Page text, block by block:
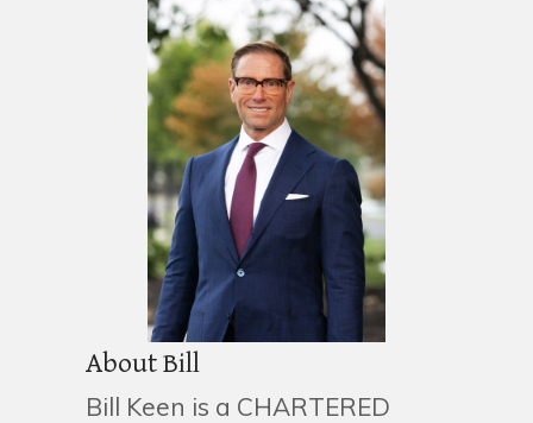
About Bill
Bill Keen is a CHARTERED